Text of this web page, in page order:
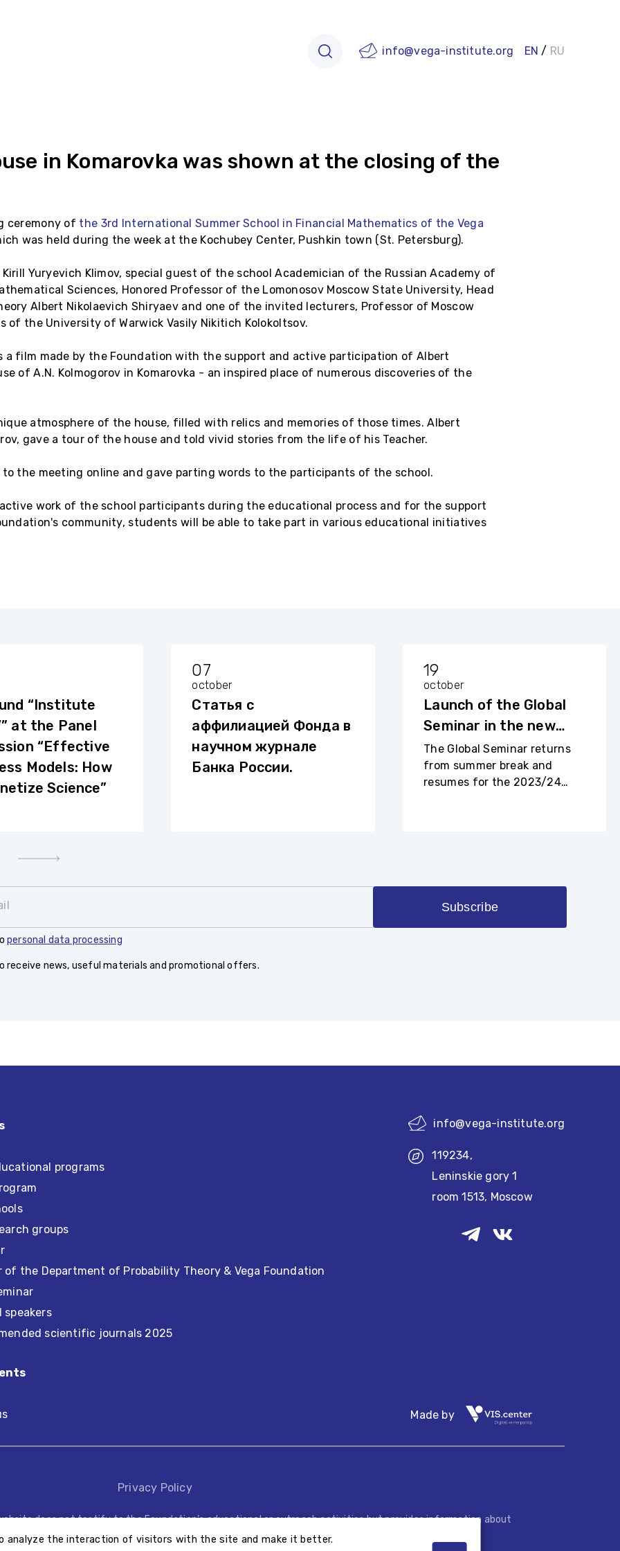
info@vega-institute.org EN / RU
in Komarovka was shown at the closing of the
ceremony of the 3rd International Summer School in Financial Mathematics of the Vega
was held during the week at the Kochubey Center, Pushkin town (St. Petersburg).
Yuryevich Klimov, special guest of the school Academician of the Russian Academy of
Sciences, Honored Professor of the Lomonosov Moscow State University, Head
Albert Nikolaevich Shiryaev and one of the invited lecturers, Professor of Moscow
of the University of Warwick Vasily Nikitich Kolokoltsov.
a film made by the Foundation with the support and active participation of Albert
of A.N. Kolmogorov in Komarovka - an inspired place of numerous discoveries of the
atmosphere of the house, filled with relics and memories of those times. Albert
gave a tour of the house and told vivid stories from the life of his Teacher.
the meeting online and gave parting words to the participants of the school.
work of the school participants during the educational process and for the support
community, students will be able to take part in various educational initiatives
“Institute
at the Panel
“Effective
Models: How
Science”
07
october
Статья с
аффилиацией Фонда в
научном журнале
Банка России.
19
october
Launch of the Global
Seminar in the new
academic year
The Global Seminar returns
from summer break and
resumes for the 2023/24
personal data processing
receive news, useful materials and promotional offers.
Subscribe
programs
groups
of the Department of Probability Theory & Vega Foundation
speakers
scientific journals 2025
info@vega-institute.org
119234,
Leninskie gory 1
room 1513, Moscow
Made by
Privacy Policy
does not testify to the Foundation’s educational or outreach activities but provides information about
analyze the interaction of visitors with the site and make it better.